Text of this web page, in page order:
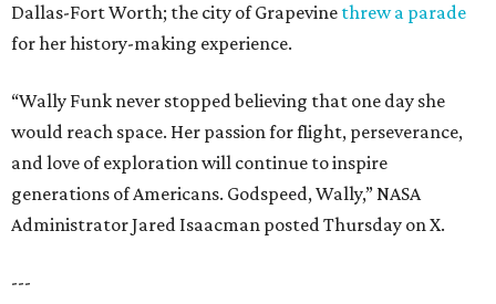
Dallas-Fort Worth; the city of Grapevine threw a parade
for her history-making experience.
“Wally Funk never stopped believing that one day she
would reach space. Her passion for flight, perseverance,
and love of exploration will continue to inspire
generations of Americans. Godspeed, Wally,” NASA
Administrator Jared Isaacman posted Thursday on X.
---